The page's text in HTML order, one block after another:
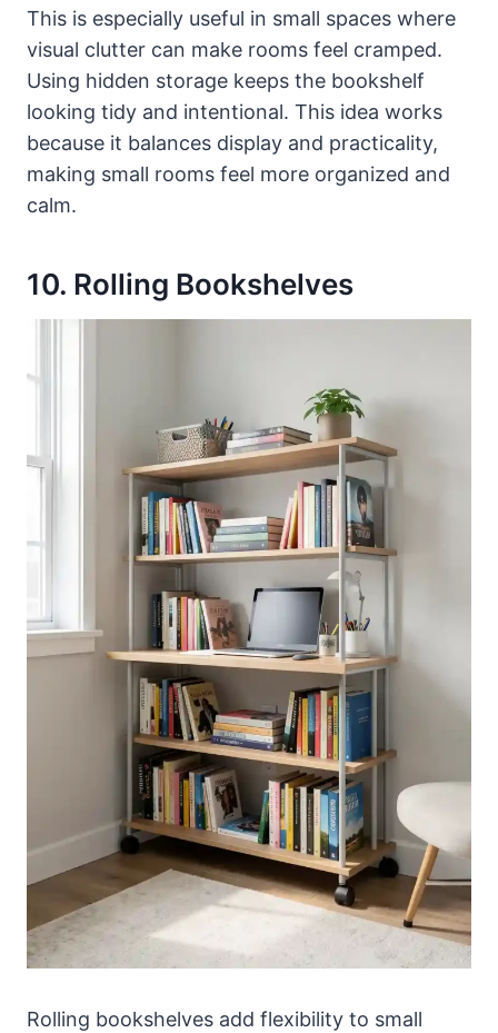
This is especially useful in small spaces where
visual clutter can make rooms feel cramped.
Using hidden storage keeps the bookshelf
looking tidy and intentional. This idea works
because it balances display and practicality,
making small rooms feel more organized and
calm.
10. Rolling Bookshelves
Rolling bookshelves add flexibility to small